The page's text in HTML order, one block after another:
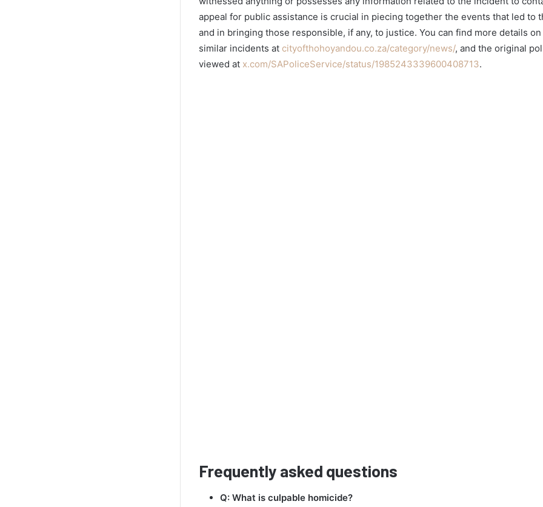
appeal for public assistance is crucial in piecing together the events that led to
and in bringing those responsible, if any, to justice. You can find more details
similar incidents at cityofthohoyandou.co.za/category/news/, and the original
viewed at x.com/SAPoliceService/status/1985243339600408713.
Frequently asked questions
Q: What is culpable homicide?